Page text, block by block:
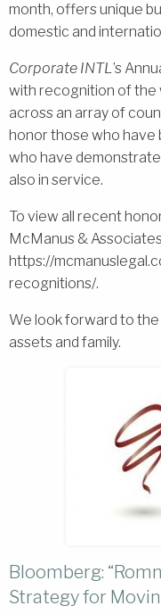
month, offers unique
domestic and
Corporate INTL’s
with recognition of the
across an array of
honor those who have
who have
also in service.
To view all recent
McManus &
https://
recognitions/.
We look forward to
assets and family.
Bloomberg:
Strategy for